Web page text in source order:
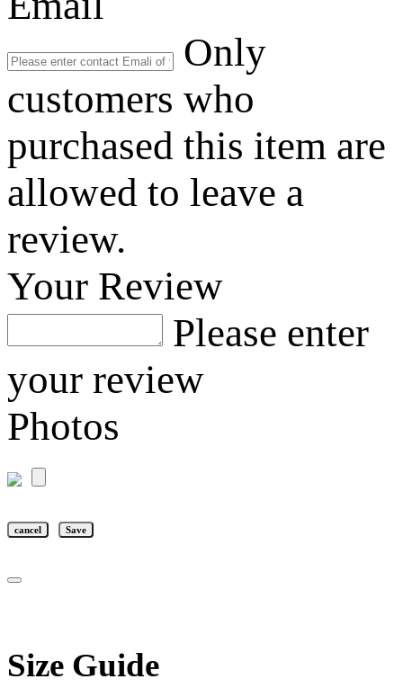
Only
customers who
purchased this item are
allowed to leave a
review.
Your Review
Please enter
your review
Photos
cancel Save
Size Guide